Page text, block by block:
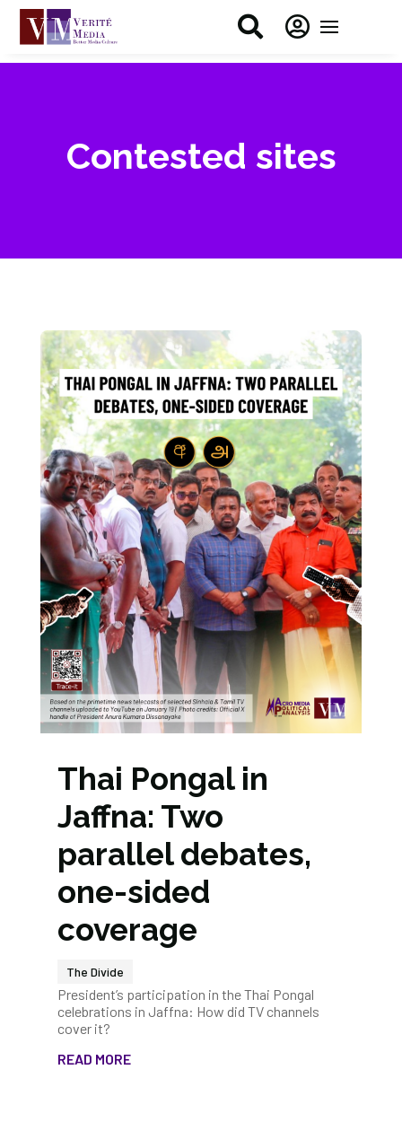
 
Contested sites
Thai Pongal in
Jaffna: Two
parallel debates,
one-sided
coverage
The Divide
President’s participation in the Thai Pongal
celebrations in Jaffna: How did TV channels
cover it?
READ MORE